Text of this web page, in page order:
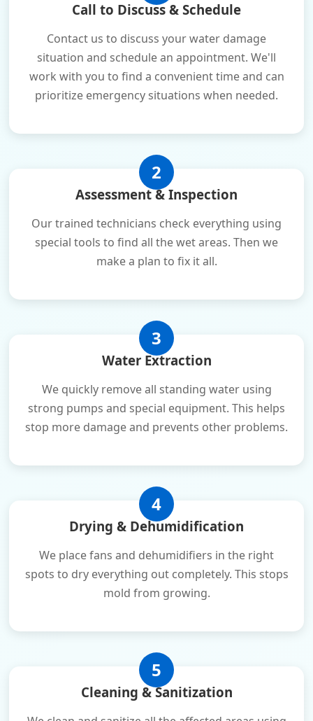
Call to Discuss & Schedule
Contact us to discuss your water damage
situation and schedule an appointment. We'll
work with you to find a convenient time and can
prioritize emergency situations when needed.
2
Assessment & Inspection
Our trained technicians check everything using
special tools to find all the wet areas. Then we
make a plan to fix it all.
3
Water Extraction
We quickly remove all standing water using
strong pumps and special equipment. This helps
stop more damage and prevents other problems.
4
Drying & Dehumidification
We place fans and dehumidifiers in the right
spots to dry everything out completely. This stops
mold from growing.
5
Cleaning & Sanitization